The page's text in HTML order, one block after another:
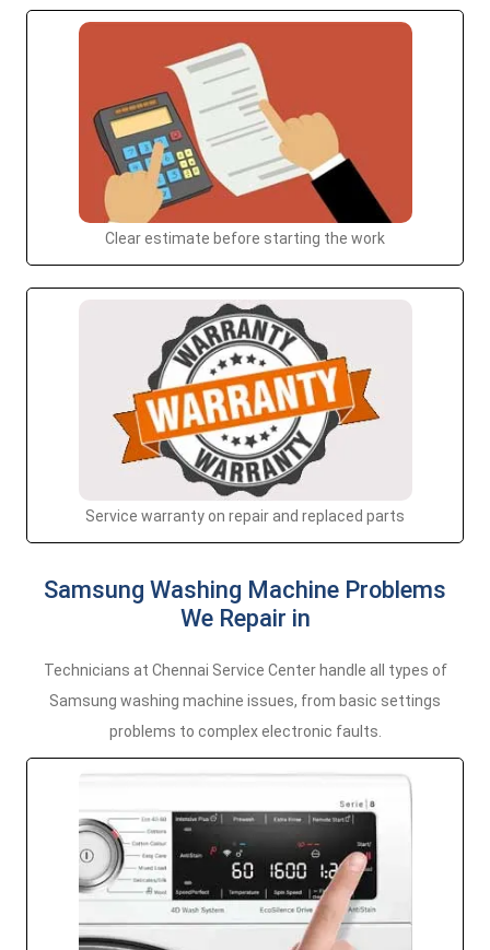
Clear estimate before starting the work
Service warranty on repair and replaced parts
Samsung Washing Machine Problems
We Repair in
Technicians at Chennai Service Center handle all types of
Samsung washing machine issues, from basic settings
problems to complex electronic faults.